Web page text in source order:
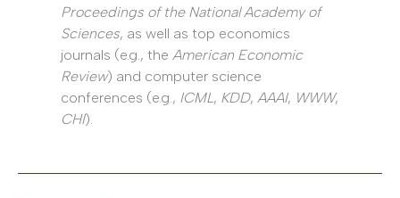
Proceedings of the National Academy of
Sciences, as well as top economics
journals (e.g., the American Economic
Review) and computer science
conferences (e.g., ICML, KDD, AAAI, WWW,
CHI).